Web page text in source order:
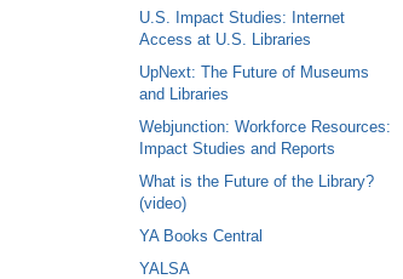
U.S. Impact Studies: Internet
Access at U.S. Libraries
UpNext: The Future of Museums
and Libraries
Webjunction: Workforce Resources:
Impact Studies and Reports
What is the Future of the Library?
(video)
YA Books Central
YALSA